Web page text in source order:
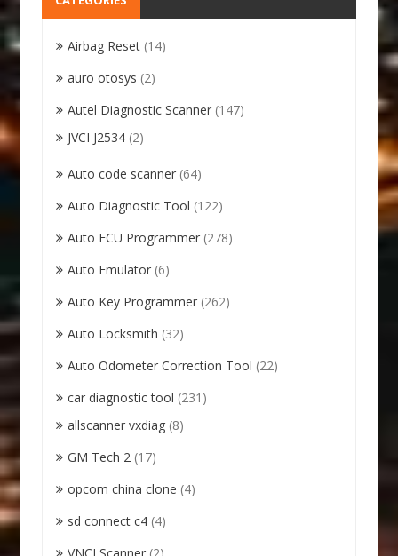
Airbag Reset (14)
auro otosys (2)
Autel Diagnostic Scanner (147)
JVCI J2534 (2)
Auto code scanner (64)
Auto Diagnostic Tool (122)
Auto ECU Programmer (278)
Auto Emulator (6)
Auto Key Programmer (262)
Auto Locksmith (32)
Auto Odometer Correction Tool (22)
car diagnostic tool (231)
allscanner vxdiag (8)
GM Tech 2 (17)
opcom china clone (4)
sd connect c4 (4)